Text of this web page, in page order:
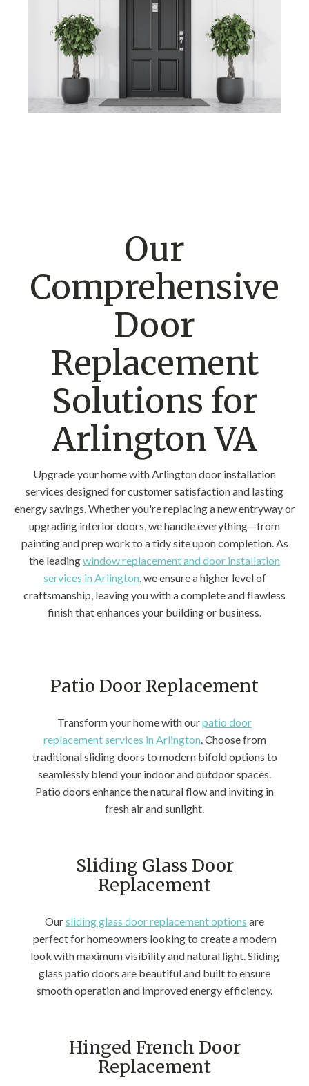
Our
Comprehensive
Door
Replacement
Solutions for
Arlington VA
Upgrade your home with Arlington door installation
services designed for customer satisfaction and lasting
energy savings. Whether you're replacing a new entryway or
upgrading interior doors, we handle everything—from
painting and prep work to a tidy site upon completion. As
the leadingwindow replacement and door installation
services in Arlington , we ensure a higher level of
craftsmanship, leaving you with a complete and flawless
finish that enhances your building or business.
Patio Door Replacement
Transform your home with ourpatio door
replacement services in Arlington . Choose from
traditional sliding doors to modern bifold options to
seamlessly blend your indoor and outdoor spaces.
Patio doors enhance the natural flow and inviting in
fresh air and sunlight.
Sliding Glass Door
Replacement
Oursliding glass door replacement options are
perfect for homeowners looking to create a modern
look with maximum visibility and natural light. Sliding
glass patio doors are beautiful and built to ensure
smooth operation and improved energy efficiency.
Hinged French Door
Replacement